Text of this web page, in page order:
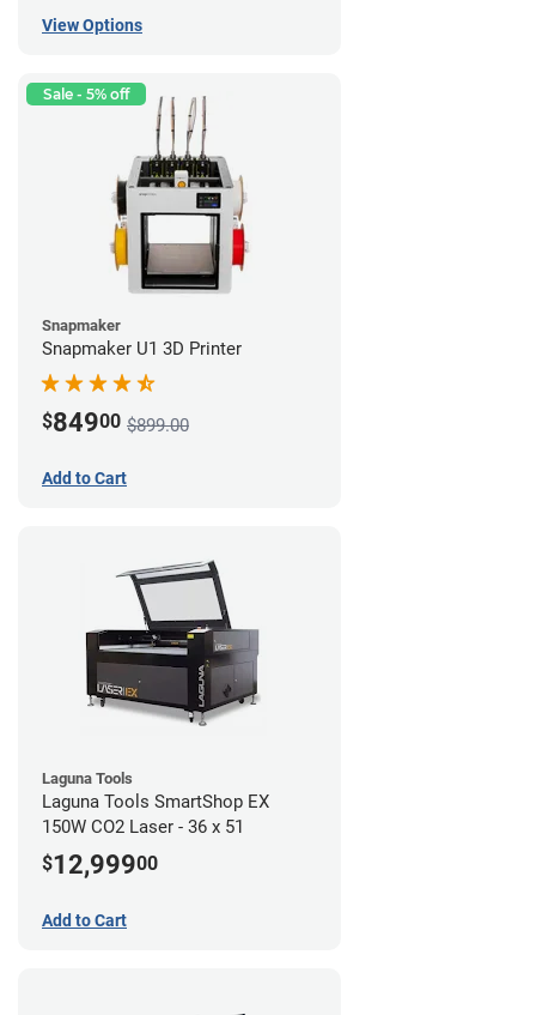
View Options
Sale - 5% off
Snapmaker
Snapmaker U1 3D Printer
$84900 $899.00
Add to Cart
Laguna Tools
Laguna Tools SmartShop EX
150W CO2 Laser - 36 x 51
$12,99900
Add to Cart